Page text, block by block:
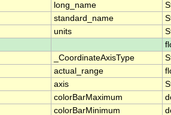
long_name
standard_name
units
_CoordinateAxisType
actual_range
axis
colorBarMaximum
colorBarMinimum